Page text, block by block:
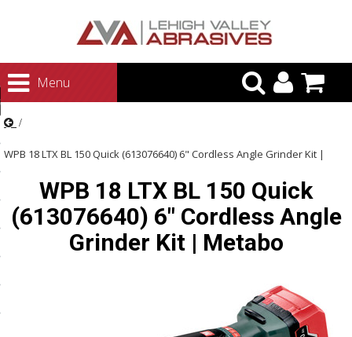
Menu
Abrasives
WPB 18 LTX BL 150 Quick (613076640) 6" Cordless Angle Grinder Kit |
MetaboWPB 18 LTX BL 150 Quick
(613076640) 6" Cordless Angle
Grinder Kit | Metabo